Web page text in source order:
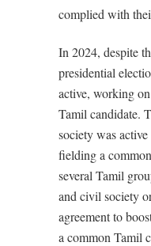
complied with
In 2024, despite
presidential
active, working
Tamil candidate.
society was
fielding a
several Tamil
and civil society
agreement to
a common Tamil